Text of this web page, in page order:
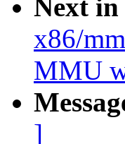
Next
x86/
MMU
]